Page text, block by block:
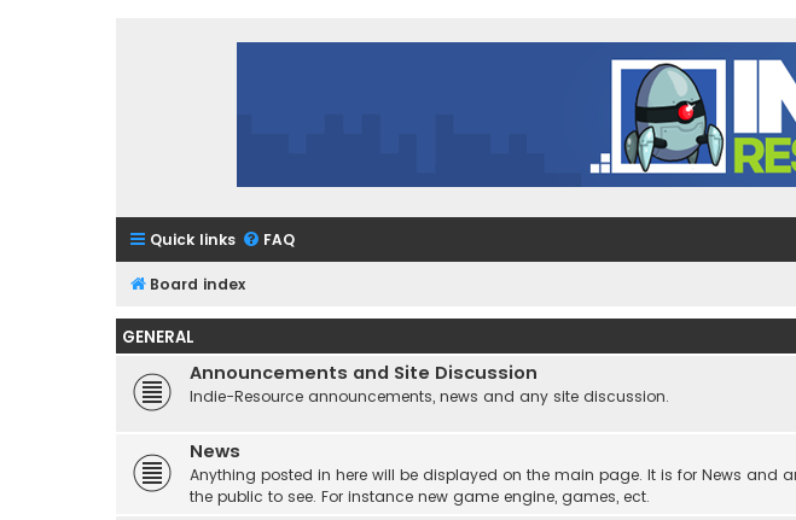
Quick links FAQ
Board index
GENERAL
Announcements and Site Discussion
Indie-Resource announcements, news and any site discussion.
News
Anything posted in here will be displayed on the main page. It is for News and
the public to see. For instance new game engine, games, ect.